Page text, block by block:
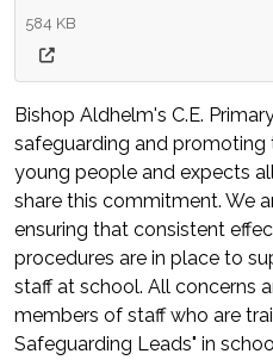
584 KB
Bishop Aldhelm's C.E.
safeguarding and
young people and expects
share this commitment. We
ensuring that consistent
procedures are in place to
staff at school. All concerns
members of staff who are
Safeguarding Leads" in